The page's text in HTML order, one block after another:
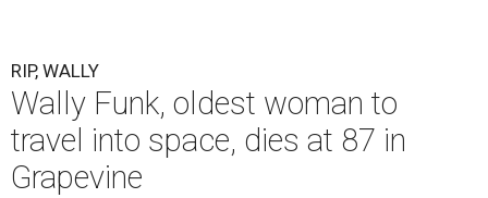
RIP, WALLY
Wally Funk, oldest woman to
travel into space, dies at 87 in
Grapevine